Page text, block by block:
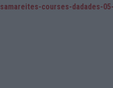
samareites-courses-dadades-